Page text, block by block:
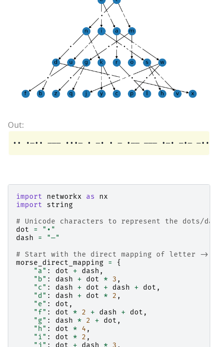
import networkx as
nx
import
string
# Unicode characters to represent the dots/
dot
=
"•"
dash
=
"—"
# Start with the direct mapping of letter ->
morse_direct_mapping
=
{
"a" : dot + dash ,
"b" : dash + dot * 3 ,
"c" : dash + dot + dash + dot ,
"d" : dash + dot * 2 ,
"e" : dot ,
"f" : dot * 2 + dash + dot ,
"g" : dash * 2 + dot ,
"h" : dot * 4 ,
"i" : dot * 2 ,
"j" : dot + dash * 3 ,